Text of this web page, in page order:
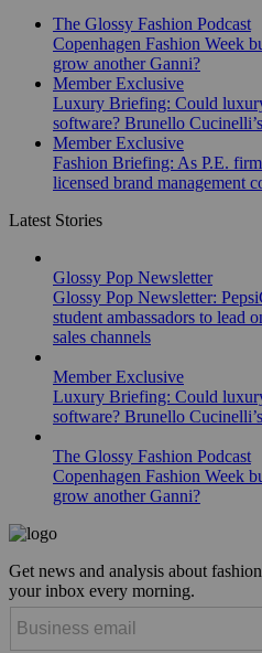
The Glossy Fashion Podcast
Copenhagen Fashion Week
grow another Ganni?
Member Exclusive
Luxury Briefing: Could
software? Brunello
Member Exclusive
Fashion Briefing: As P.E.
licensed brand management
Latest Stories
Glossy Pop Newsletter
Glossy Pop Newsletter:
student ambassadors to lead
sales channels
Member Exclusive
Luxury Briefing: Could
software? Brunello
The Glossy Fashion Podcast
Copenhagen Fashion Week
grow another Ganni?
Get news and analysis about
your inbox every morning.